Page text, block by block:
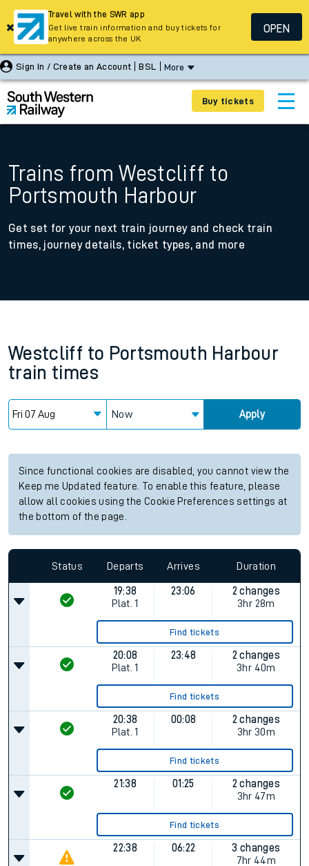
Sign In / Create an Account BSL More
Buy tickets
Trains from Westcliff to
Portsmouth Harbour
Get set for your next train journey and check train
times, journey details, ticket types, and more
Westcliff to Portsmouth Harbour
train times
Now Apply
Since functional cookies are disabled, you cannot view the
Keep me Updated feature. To enable this feature, please
allow all cookies using the Cookie Preferences settings at
the bottom of the page.
Status Departs Arrives Duration
19:38
Plat. 1
23:06
2 changes
3hr 28m
Find tickets
20:08
Plat. 1
23:48
2 changes
3hr 40m
Find tickets
20:38
Plat. 1
00:08
2 changes
3hr 30m
Find tickets
21:38 01:25
2 changes
3hr 47m
Find tickets
22:38 06:22
3 changes
7hr 44m
Travel with the SWR app
Get live train information and buy tickets for
anywhere across the UK
OPEN